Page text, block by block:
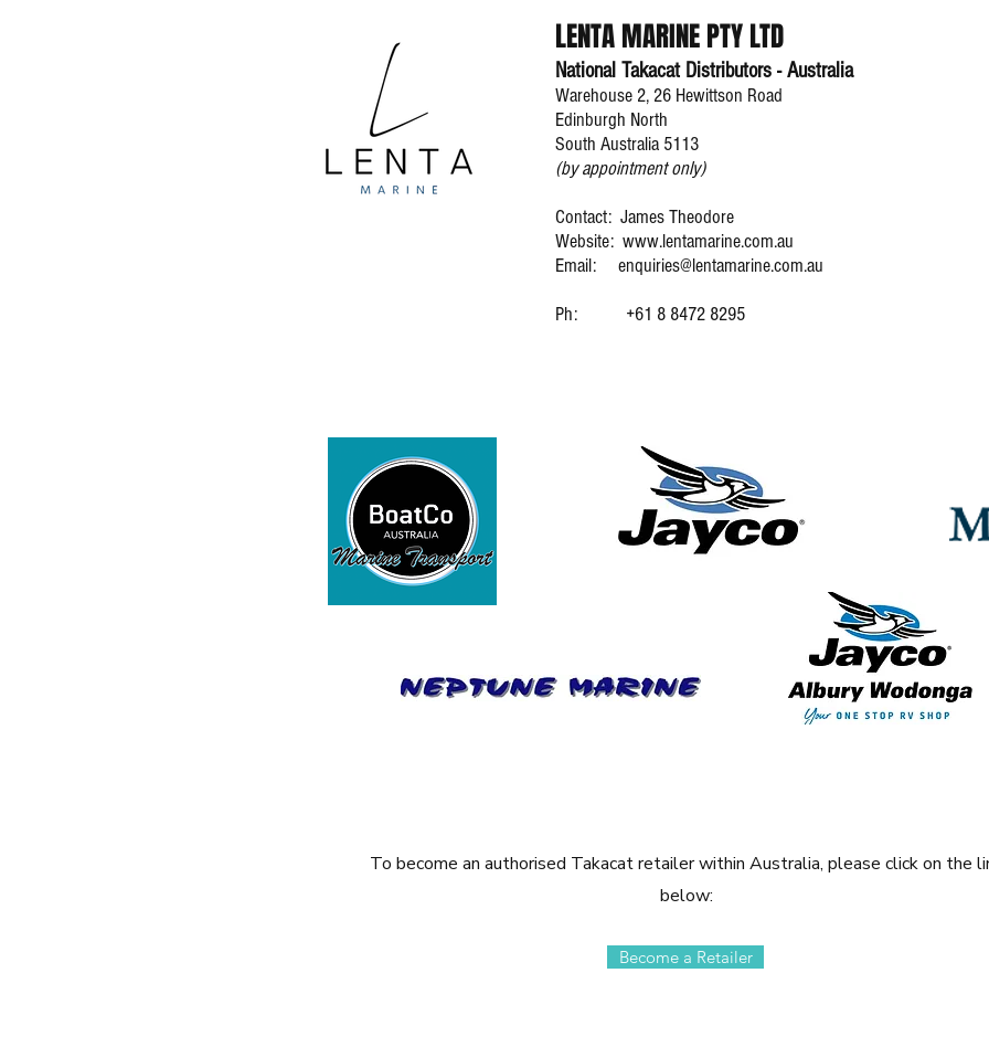
LENTA MARINE PTY LTD
National Takacat Distributors - Australia
Warehouse 2, 26 Hewittson Road
Edinburgh North
South Australia 5113
(by appointment only)
Contact: James Theodore
Website: www.lentamarine.com.au
Email: enquiries@lentamarine.com.au
Ph: +61 8 8472 8295
To become an authorised Takacat retailer within Australia, please click on the
below:
Become a Retailer